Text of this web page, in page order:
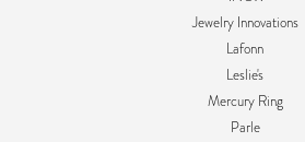
Jewelry Innovations
Lafonn
Leslie's
Mercury Ring
Parle